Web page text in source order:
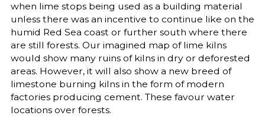
when lime stops being used as a building material
unless there was an incentive to continue like on the
humid Red Sea coast or further south where there
are still forests. Our imagined map of lime kilns
would show many ruins of kilns in dry or deforested
areas. However, it will also show a new breed of
limestone burning kilns in the form of modern
factories producing cement. These favour water
locations over forests.